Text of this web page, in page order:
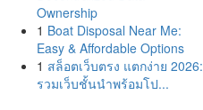
Ownership
1 Boat Disposal Near Me:
Easy & Affordable Options
1 สล็อตเว็บตรง แตกง่าย 2026:
รวมเว็บชั้นนำพร้อมโป...